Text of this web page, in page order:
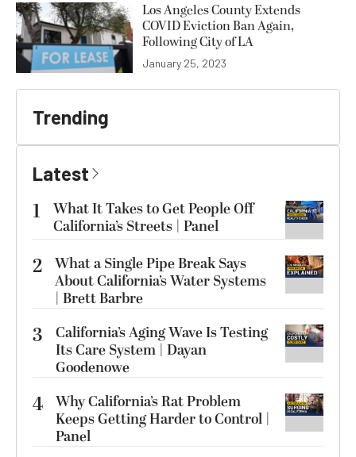
Los Angeles County Extends
COVID Eviction Ban Again,
Following City of LA
January 25, 2023
Trending
Latest
1
What It Takes to Get People Off
California’s Streets | Panel
2 What a Single Pipe Break Says
About California’s Water Systems
| Brett Barbre
3
California’s Aging Wave Is Testing
Its Care System | Dayan
Goodenowe
4 Why California’s Rat Problem
Keeps Getting Harder to Control |
Panel